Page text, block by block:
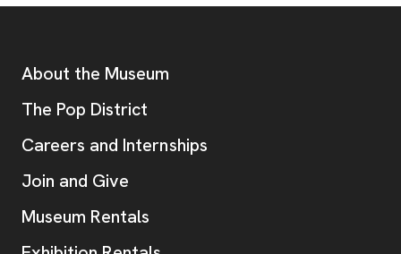
Additional Resources
About the Museum
The Pop District
Careers and Internships
Join and Give
Museum Rentals